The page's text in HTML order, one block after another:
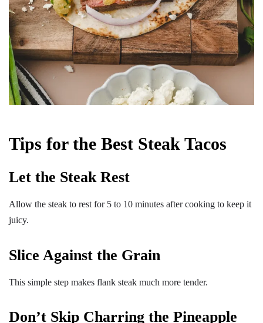
Tips for the Best Steak Tacos
Let the Steak Rest
Allow the steak to rest for 5 to 10 minutes after cooking to keep it
juicy.
Slice Against the Grain
This simple step makes flank steak much more tender.
Don’t Skip Charring the Pineapple